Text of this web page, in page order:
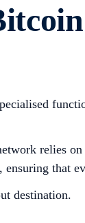
relies
that
destination.